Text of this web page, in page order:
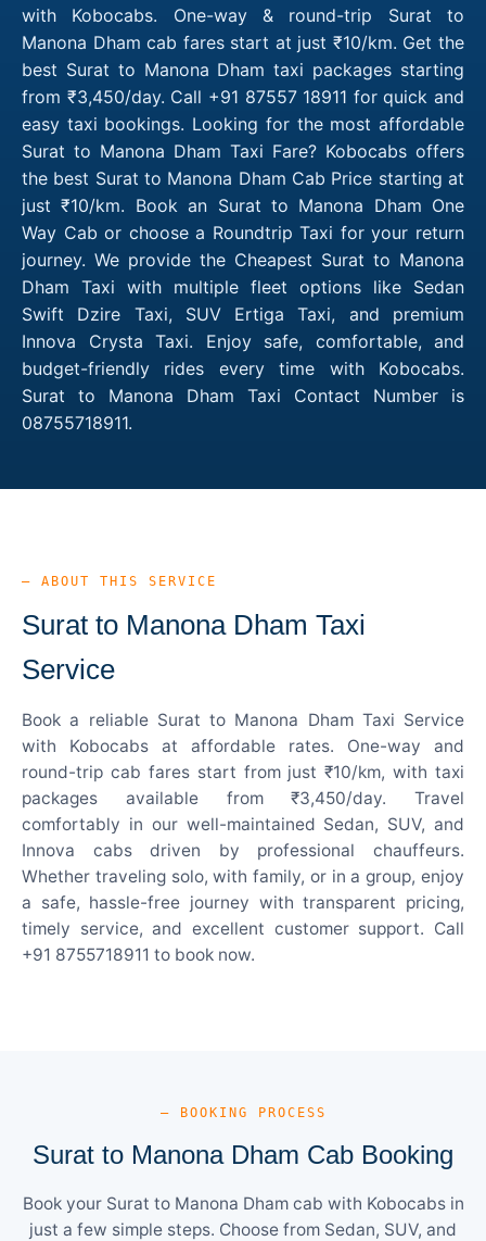
with Kobocabs. One-way & round-trip Surat to
Manona Dham cab fares start at just ₹10/km. Get the
best Surat to Manona Dham taxi packages starting
from ₹3,450/day. Call +91 87557 18911 for quick and
easy taxi bookings. Looking for the most affordable
Surat to Manona Dham Taxi Fare? Kobocabs offers
the best Surat to Manona Dham Cab Price starting at
just ₹10/km. Book an Surat to Manona Dham One
Way Cab or choose a Roundtrip Taxi for your return
journey. We provide the Cheapest Surat to Manona
Dham Taxi with multiple fleet options like Sedan
Swift Dzire Taxi, SUV Ertiga Taxi, and premium
Innova Crysta Taxi. Enjoy safe, comfortable, and
budget-friendly rides every time with Kobocabs.
Surat to Manona Dham Taxi Contact Number is
08755718911.
— ABOUT THIS SERVICE
Surat to Manona Dham Taxi
Service
Book a reliable Surat to Manona Dham Taxi Service
with Kobocabs at affordable rates. One-way and
round-trip cab fares start from just ₹10/km, with taxi
packages available from ₹3,450/day. Travel
comfortably in our well-maintained Sedan, SUV, and
Innova cabs driven by professional chauffeurs.
Whether traveling solo, with family, or in a group, enjoy
a safe, hassle-free journey with transparent pricing,
timely service, and excellent customer support. Call
+91 8755718911 to book now.
— BOOKING PROCESS
Surat to Manona Dham Cab Booking
Book your Surat to Manona Dham cab with Kobocabs in
just a few simple steps. Choose from Sedan, SUV, and